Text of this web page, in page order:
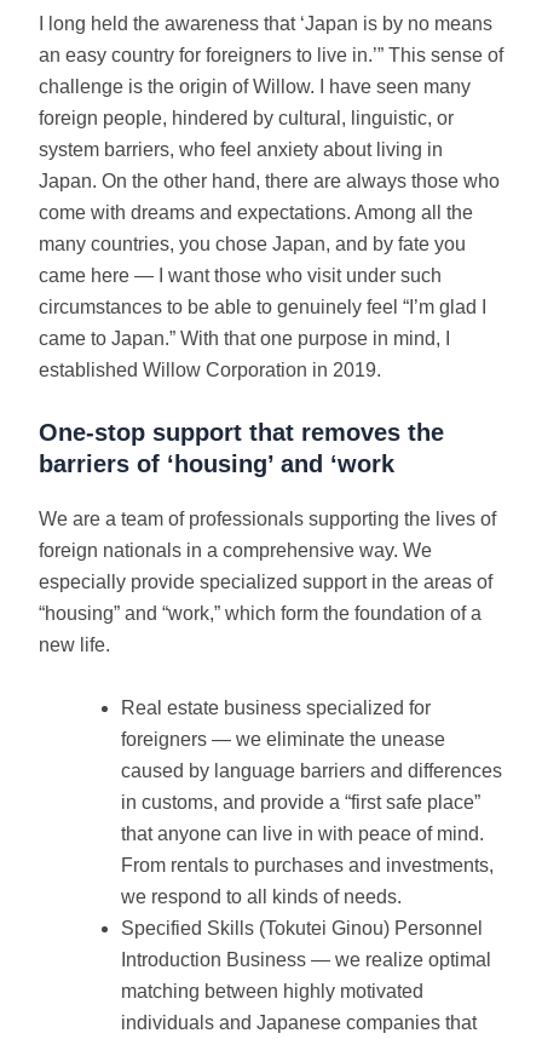
I long held the awareness that ‘Japan is by no means
an easy country for foreigners to live in.’” This sense of
challenge is the origin of Willow. I have seen many
foreign people, hindered by cultural, linguistic, or
system barriers, who feel anxiety about living in
Japan. On the other hand, there are always those who
come with dreams and expectations. Among all the
many countries, you chose Japan, and by fate you
came here — I want those who visit under such
circumstances to be able to genuinely feel “I’m glad I
came to Japan.” With that one purpose in mind, I
established Willow Corporation in 2019.
One-stop support that removes the
barriers of ‘housing’ and ‘work
We are a team of professionals supporting the lives of
foreign nationals in a comprehensive way. We
especially provide specialized support in the areas of
“housing” and “work,” which form the foundation of a
new life.
Real estate business specialized for
foreigners — we eliminate the unease
caused by language barriers and differences
in customs, and provide a “first safe place”
that anyone can live in with peace of mind.
From rentals to purchases and investments,
we respond to all kinds of needs.
Specified Skills (Tokutei Ginou) Personnel
Introduction Business — we realize optimal
matching between highly motivated
individuals and Japanese companies that